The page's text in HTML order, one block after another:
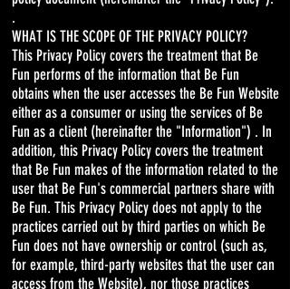
.
WHAT IS THE SCOPE OF THE PRIVACY POLICY?
This Privacy Policy covers the treatment that Be
Fun performs of the information that Be Fun
obtains when the user accesses the Be Fun Website
either as a consumer or using the services of Be
Fun as a client (hereinafter the "Information") . In
addition, this Privacy Policy covers the treatment
that Be Fun makes of the information related to the
user that Be Fun's commercial partners share with
Be Fun. This Privacy Policy does not apply to the
practices carried out by third parties on which Be
Fun does not have ownership or control (such as,
for example, third-party websites that the user can
access from the Website), nor those practices